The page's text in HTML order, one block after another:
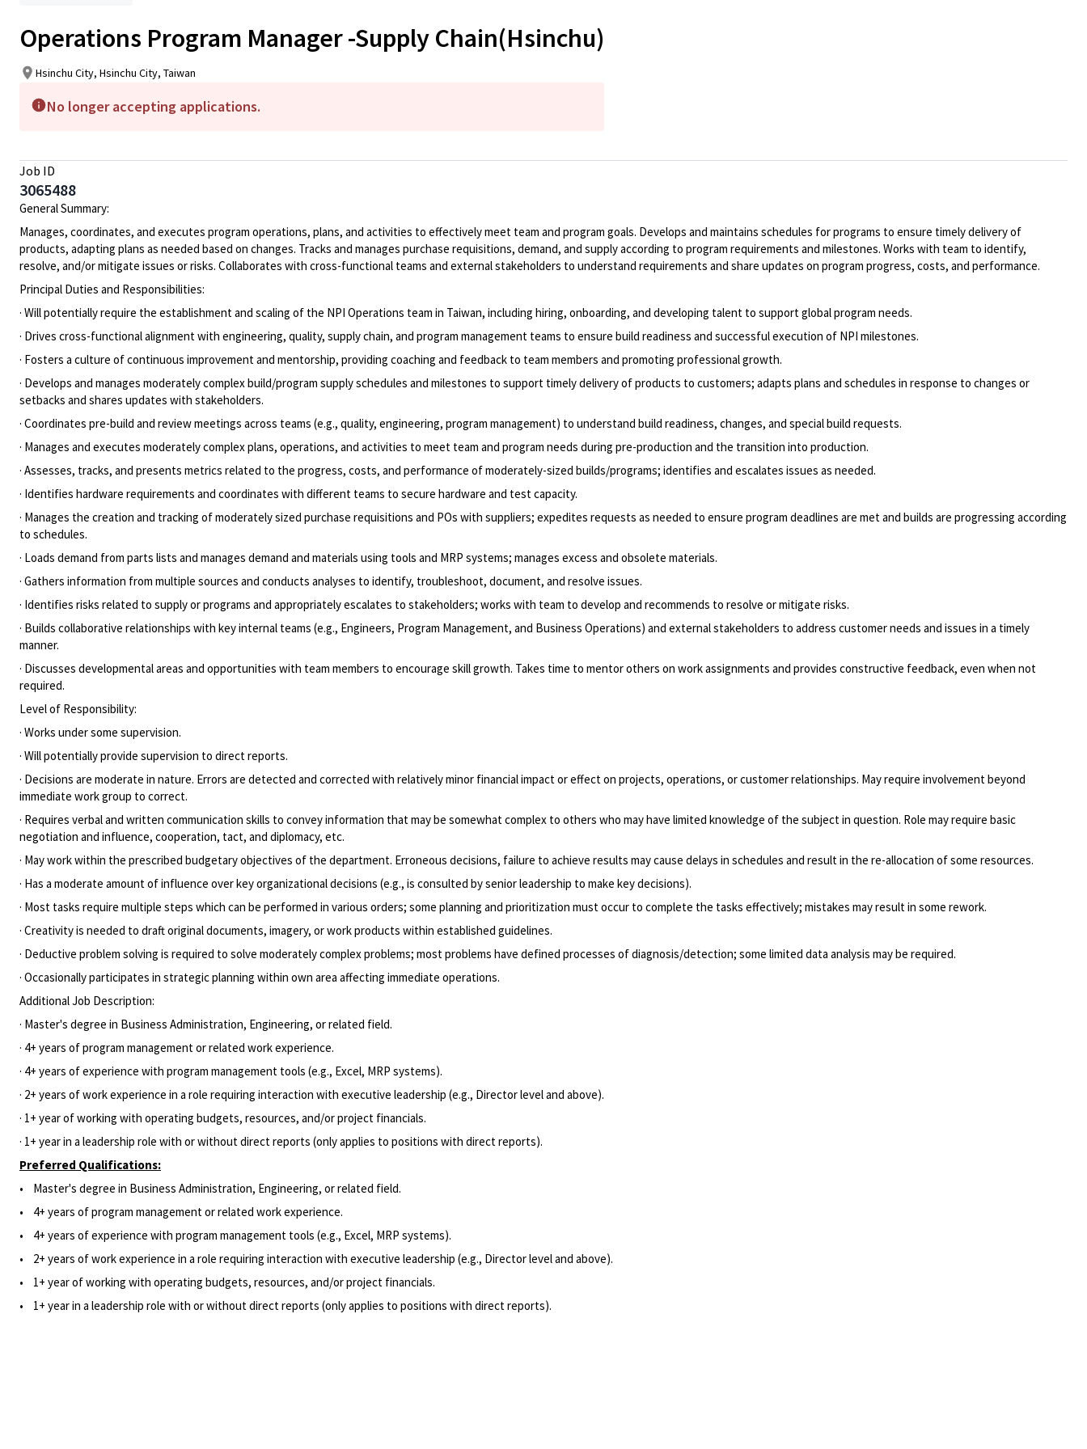
Operations Program Manager -Supply Chain(Hsinchu)
Hsinchu City, Hsinchu City, Taiwan
No longer accepting applications.
Job ID
3065488
General Summary:
Manages, coordinates, and executes program operations, plans, and activities to effectively meet team and program goals. Develops and maintains schedules for programs to ensure timely delivery of
products, adapting plans as needed based on changes. Tracks and manages purchase requisitions, demand, and supply according to program requirements and milestones. Works with team to identify,
resolve, and/or mitigate issues or risks. Collaborates with cross-functional teams and external stakeholders to understand requirements and share updates on program progress, costs, and performance.
Principal Duties and Responsibilities:
· Will potentially require the establishment and scaling of the NPI Operations team in Taiwan, including hiring, onboarding, and developing talent to support global program needs.
· Drives cross-functional alignment with engineering, quality, supply chain, and program management teams to ensure build readiness and successful execution of NPI milestones.
· Fosters a culture of continuous improvement and mentorship, providing coaching and feedback to team members and promoting professional growth.
· Develops and manages moderately complex build/program supply schedules and milestones to support timely delivery of products to customers; adapts plans and schedules in response to changes or
setbacks and shares updates with stakeholders.
· Coordinates pre-build and review meetings across teams (e.g., quality, engineering, program management) to understand build readiness, changes, and special build requests.
· Manages and executes moderately complex plans, operations, and activities to meet team and program needs during pre-production and the transition into production.
· Assesses, tracks, and presents metrics related to the progress, costs, and performance of moderately-sized builds/programs; identifies and escalates issues as needed.
· Identifies hardware requirements and coordinates with different teams to secure hardware and test capacity.
· Manages the creation and tracking of moderately sized purchase requisitions and POs with suppliers; expedites requests as needed to ensure program deadlines are met and builds are progressing according
to schedules.
· Loads demand from parts lists and manages demand and materials using tools and MRP systems; manages excess and obsolete materials.
· Gathers information from multiple sources and conducts analyses to identify, troubleshoot, document, and resolve issues.
· Identifies risks related to supply or programs and appropriately escalates to stakeholders; works with team to develop and recommends to resolve or mitigate risks.
· Builds collaborative relationships with key internal teams (e.g., Engineers, Program Management, and Business Operations) and external stakeholders to address customer needs and issues in a timely
manner.
· Discusses developmental areas and opportunities with team members to encourage skill growth. Takes time to mentor others on work assignments and provides constructive feedback, even when not
required.
Level of Responsibility:
· Works under some supervision.
· Will potentially provide supervision to direct reports.
· Decisions are moderate in nature. Errors are detected and corrected with relatively minor financial impact or effect on projects, operations, or customer relationships. May require involvement beyond
immediate work group to correct.
· Requires verbal and written communication skills to convey information that may be somewhat complex to others who may have limited knowledge of the subject in question. Role may require basic
negotiation and influence, cooperation, tact, and diplomacy, etc.
· May work within the prescribed budgetary objectives of the department. Erroneous decisions, failure to achieve results may cause delays in schedules and result in the re-allocation of some resources.
· Has a moderate amount of influence over key organizational decisions (e.g., is consulted by senior leadership to make key decisions).
· Most tasks require multiple steps which can be performed in various orders; some planning and prioritization must occur to complete the tasks effectively; mistakes may result in some rework.
· Creativity is needed to draft original documents, imagery, or work products within established guidelines.
· Deductive problem solving is required to solve moderately complex problems; most problems have defined processes of diagnosis/detection; some limited data analysis may be required.
· Occasionally participates in strategic planning within own area affecting immediate operations.
Additional Job Description:
· Master's degree in Business Administration, Engineering, or related field.
· 4+ years of program management or related work experience.
· 4+ years of experience with program management tools (e.g., Excel, MRP systems).
· 2+ years of work experience in a role requiring interaction with executive leadership (e.g., Director level and above).
· 1+ year of working with operating budgets, resources, and/or project financials.
· 1+ year in a leadership role with or without direct reports (only applies to positions with direct reports).
Preferred Qualifications:
• Master's degree in Business Administration, Engineering, or related field.
• 4+ years of program management or related work experience.
• 4+ years of experience with program management tools (e.g., Excel, MRP systems).
• 2+ years of work experience in a role requiring interaction with executive leadership (e.g., Director level and above).
• 1+ year of working with operating budgets, resources, and/or project financials.
• 1+ year in a leadership role with or without direct reports (only applies to positions with direct reports).